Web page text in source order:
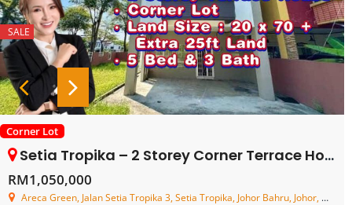
SALE
Corner Lot
Setia Tropika – 2 Storey Corner Terrace House – FOR SALE
RM1,050,000
Areca Green, Jalan Setia Tropika 3, Setia Tropika, Johor Bahru, Johor, Malaysia